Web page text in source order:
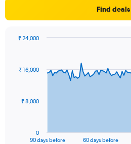
values.
Range:
15.
Find deals
data
The
90 days before 60 days before
0
₹ 8,000
₹ 16,000
₹ 24,000